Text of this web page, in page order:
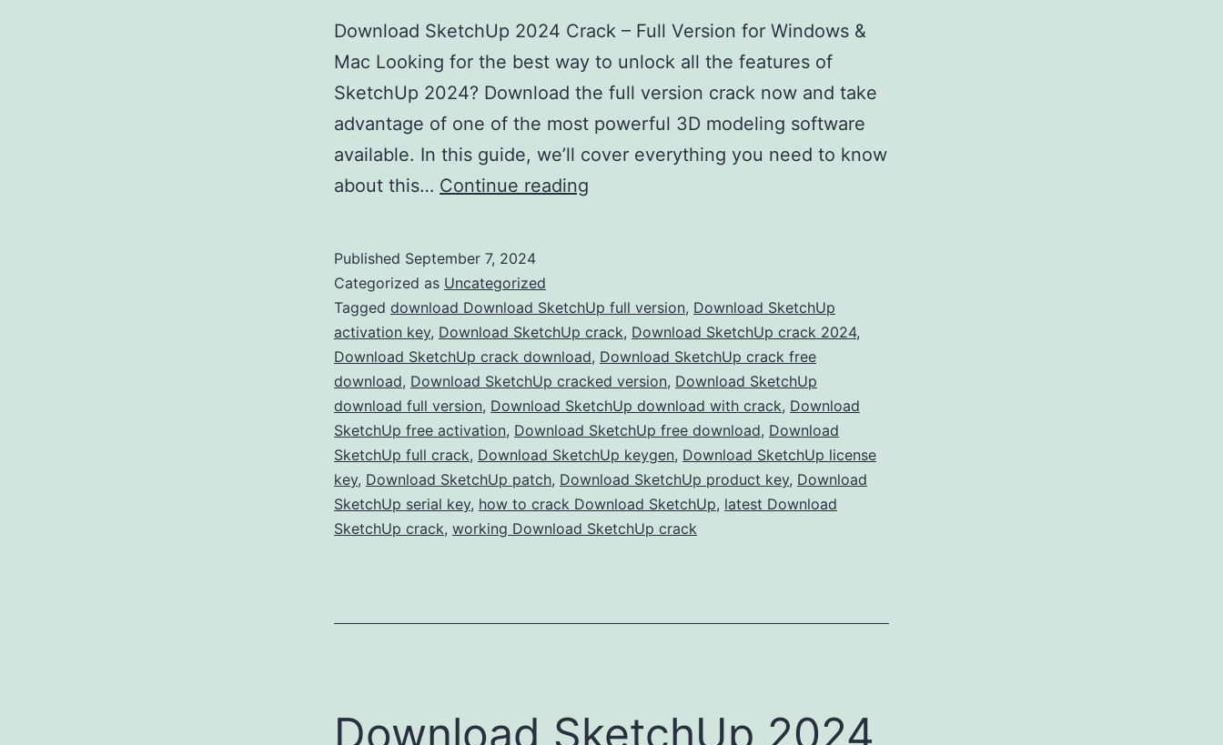
Download SketchUp 2024 Crack – Full Version for Windows &
Mac Looking for the best way to unlock all the features of
SketchUp 2024? Download the full version crack now and take
advantage of one of the most powerful 3D modeling software
available. In this guide, we’ll cover everything you need to know
about this… Continue reading
–
Full
Version
Free
for
3D
Modeling
&
Published September 7, 2024
Categorized as Uncategorized
Tagged download Download SketchUp full version, Download SketchUp
activation key, Download SketchUp crack, Download SketchUp crack 2024,
Download SketchUp crack download, Download SketchUp crack free
download, Download SketchUp cracked version, Download SketchUp
download full version, Download SketchUp download with crack, Download
SketchUp free activation, Download SketchUp free download, Download
SketchUp full crack, Download SketchUp keygen, Download SketchUp license
key, Download SketchUp patch, Download SketchUp product key, Download
SketchUp serial key, how to crack Download SketchUp, latest Download
SketchUp crack, working Download SketchUp crack
Download SketchUp 2024